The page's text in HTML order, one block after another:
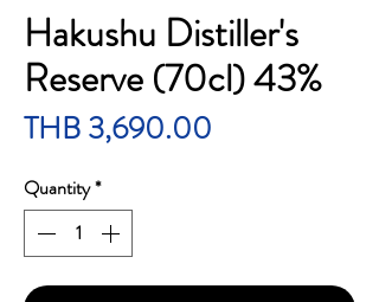
Hakushu Distiller's
Reserve (70cl) 43%
THB 3,690.00
Quantity*